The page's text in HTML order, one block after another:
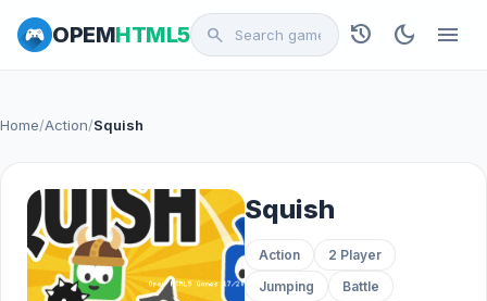
OPEMHTML5 search history dark_mode menu
Home/Action/Squish
Squish
Action
2 Player
Jumping
Battle